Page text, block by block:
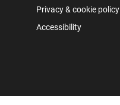
Privacy & cookie policy
Accessibility